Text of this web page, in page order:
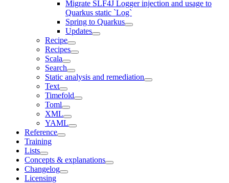
Migrate SLF4J Logger injection and usage to
Quarkus static `Log`
Spring to Quarkus
Updates
Recipe
Recipes
Scala
Search
Static analysis and remediation
Text
Timefold
Toml
XML
YAML
Reference
Training
Lists
Concepts & explanations
Changelog
Licensing